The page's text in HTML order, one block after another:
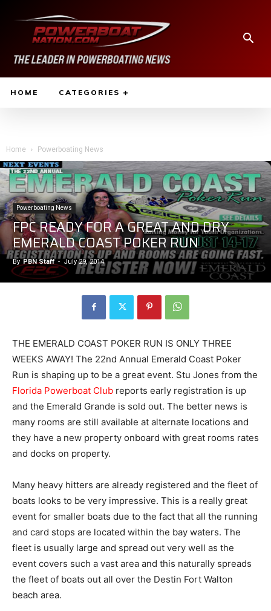
HOME CATEGORIES
Home Powerboating News
Powerboating News
FPC READY FOR A GREAT AND DRY
EMERALD COAST POKER RUN
By PBN Staff - July 29, 2014
THE EMERALD COAST POKER RUN IS ONLY THREE
WEEKS AWAY! The 22nd Annual Emerald Coast Poker
Run is shaping up to be a great event. Stu Jones from the
Florida Powerboat Club reports early registration is up
and the Emerald Grande is sold out. The better news is
many rooms are still available at alternate locations and
they have a new property onboard with great rooms rates
and docks on property.
Many heavy hitters are already registered and the fleet of
boats looks to be very impressive. This is a really great
event for smaller boats due to the fact that all the running
and card stops are located within the bay waters. The
fleet is usually large and spread out very well as the
event covers such a vast area and this naturally spreads
the fleet of boats out all over the Destin Fort Walton
beach area.